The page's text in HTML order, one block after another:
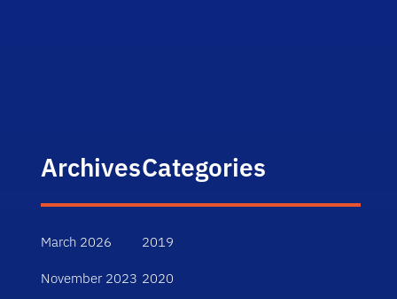
Archives
March 2026
November 2023
Categories
2019
2020